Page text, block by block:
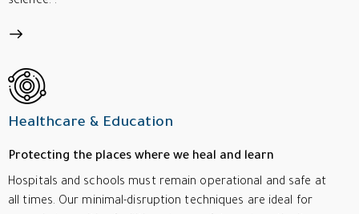
Healthcare & Education
Protecting the places where we heal and learn
Hospitals and schools must remain operational and safe at
all times. Our minimal-disruption techniques are ideal for